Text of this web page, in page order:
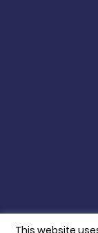
This website